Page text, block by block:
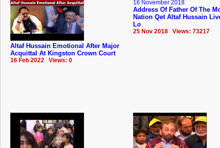
Altaf Hussain Emotional After Major
Acquittal At Kingston Crown Court
16 Feb 2022 Views: 0
Address Of Father Of The
Nation Qet Altaf Hussain
Lo
25 Nov 2018 Views: 73217